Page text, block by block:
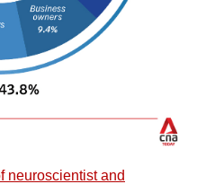
neuroscientist and